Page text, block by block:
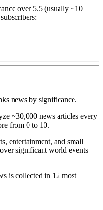
over 5.5 (usually ~10
news by significance.
~30,000 news articles every
from 0 to 10.
entertainment, and small
significant world events
is collected in 12 most